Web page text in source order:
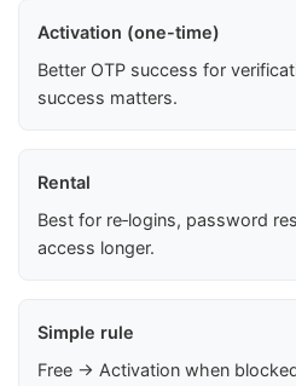
Activation (one-time)
Better OTP success for
success matters.
Rental
Best for re‑logins, password
access longer.
Simple rule
Free → Activation when